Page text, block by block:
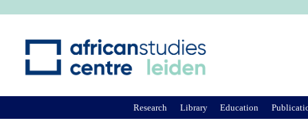
Research Library Education